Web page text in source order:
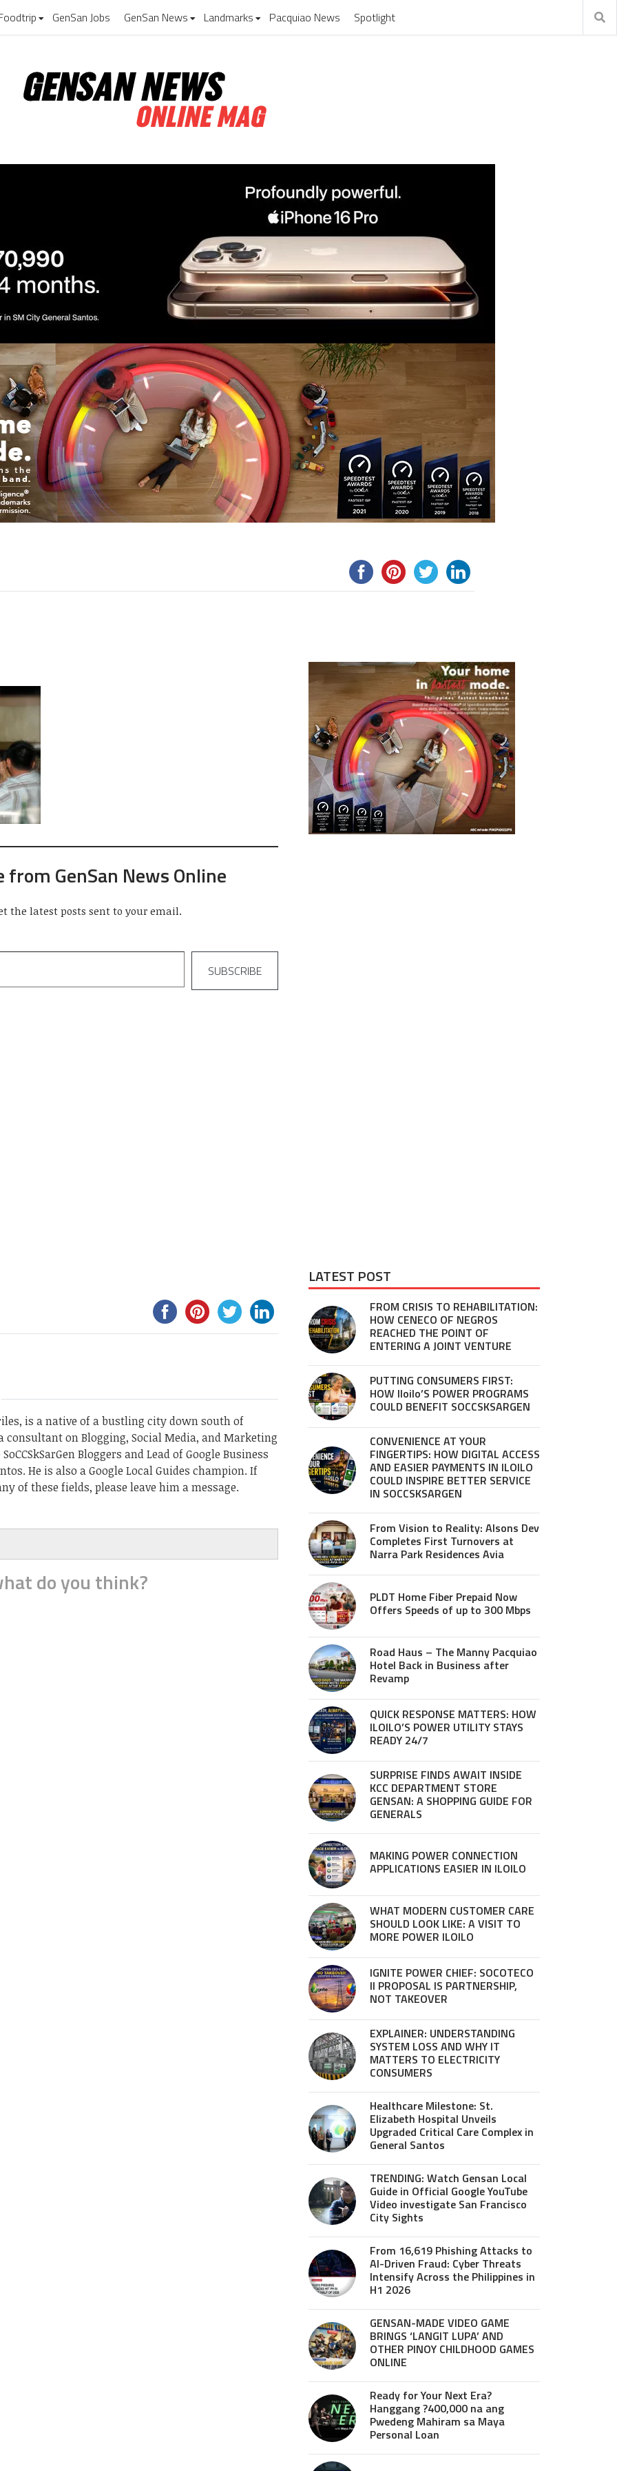
GenSan Jobs GenSan News Landmarks Pacquiao News Spotlight
from GenSan News Online
the latest posts sent to your email.
SUBSCRIBE
is a native of a bustling city down south of
consultant on Blogging, Social Media, and Marketing
Bloggers and Lead of Google Business
He is also a Google Local Guides champion. If
of these fields, please leave him a message.
do you think?
LATEST POST
FROM CRISIS TO REHABILITATION:
HOW CENECO OF NEGROS
REACHED THE POINT OF
ENTERING A JOINT VENTURE
PUTTING CONSUMERS FIRST:
HOW Iloilo’S POWER PROGRAMS
COULD BENEFIT SOCCSKSARGEN
CONVENIENCE AT YOUR
FINGERTIPS: HOW DIGITAL ACCESS
AND EASIER PAYMENTS IN ILOILO
COULD INSPIRE BETTER SERVICE
IN SOCCSKSARGEN
From Vision to Reality: Alsons Dev
Completes First Turnovers at
Narra Park Residences Avia
PLDT Home Fiber Prepaid Now
Offers Speeds of up to 300 Mbps
Road Haus – The Manny Pacquiao
Hotel Back in Business after
Revamp
QUICK RESPONSE MATTERS: HOW
ILOILO’S POWER UTILITY STAYS
READY 24/7
SURPRISE FINDS AWAIT INSIDE
KCC DEPARTMENT STORE
GENSAN: A SHOPPING GUIDE FOR
GENERALS
MAKING POWER CONNECTION
APPLICATIONS EASIER IN ILOILO
WHAT MODERN CUSTOMER CARE
SHOULD LOOK LIKE: A VISIT TO
MORE POWER ILOILO
IGNITE POWER CHIEF: SOCOTECO
II PROPOSAL IS PARTNERSHIP,
NOT TAKEOVER
EXPLAINER: UNDERSTANDING
SYSTEM LOSS AND WHY IT
MATTERS TO ELECTRICITY
CONSUMERS
Healthcare Milestone: St.
Elizabeth Hospital Unveils
Upgraded Critical Care Complex in
General Santos
TRENDING: Watch Gensan Local
Guide in Official Google YouTube
Video investigate San Francisco
City Sights
From 16,619 Phishing Attacks to
AI-Driven Fraud: Cyber Threats
Intensify Across the Philippines in
H1 2026
GENSAN-MADE VIDEO GAME
BRINGS ‘LANGIT LUPA’ AND
OTHER PINOY CHILDHOOD GAMES
ONLINE
Ready for Your Next Era?
Hanggang ?400,000 na ang
Pwedeng Mahiram sa Maya
Personal Loan